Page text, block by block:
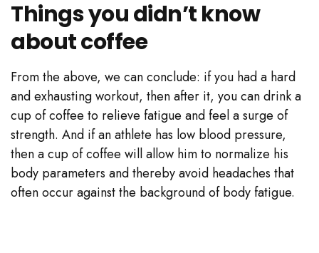
Things you didn’t know
about coffee
From the above, we can conclude: if you had a hard
and exhausting workout, then after it, you can drink a
cup of coffee to relieve fatigue and feel a surge of
strength. And if an athlete has low blood pressure,
then a cup of coffee will allow him to normalize his
body parameters and thereby avoid headaches that
often occur against the background of body fatigue.